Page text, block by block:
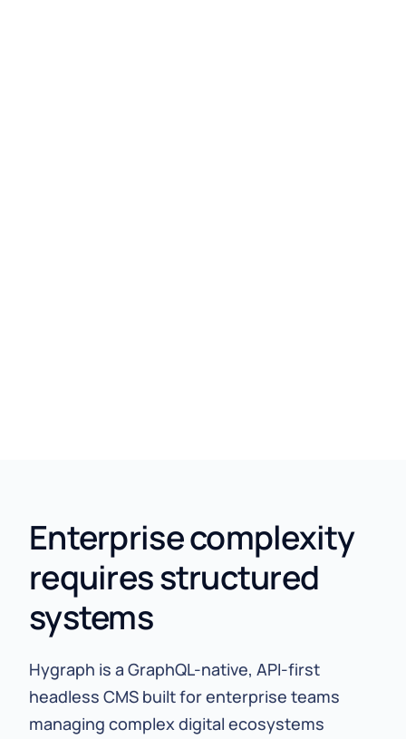
Enterprise complexity
requires structured
systems
Hygraph is a GraphQL-native, API-first
headless CMS built for enterprise teams
managing complex digital ecosystems